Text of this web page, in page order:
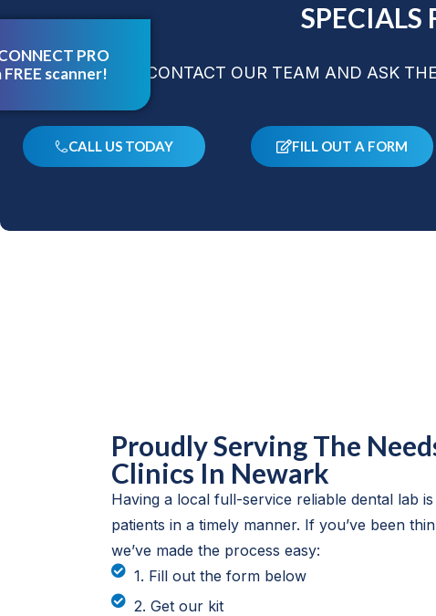
SPECIALS
CONTACT OUR TEAM AND ASK
CALL US TODAY FILL OUT A FORM
Proudly Serving The
Clinics In Newark
Having a local full-service reliable dental lab
patients in a timely manner. If you’ve been
we’ve made the process easy:
1. Fill out the form below
2. Get our kit
PRO
scanner!